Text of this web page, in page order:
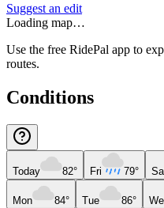
Suggest an edit
Loading map…
Use the free RidePal app to
routes.
Conditions
Today 82° Fri 79°
Mon 84° Tue 86°